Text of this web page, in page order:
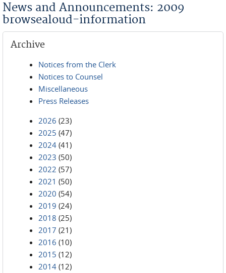
News and Announcements: 2009
browsealoud-information
Archive
Notices from the Clerk
Notices to Counsel
Miscellaneous
Press Releases
2026 (23)
2025 (47)
2024 (41)
2023 (50)
2022 (57)
2021 (50)
2020 (54)
2019 (24)
2018 (25)
2017 (21)
2016 (10)
2015 (12)
2014 (12)